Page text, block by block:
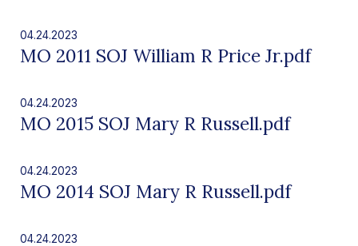
04.24.2023
MO 2011 SOJ William R Price Jr.pdf
04.24.2023
MO 2015 SOJ Mary R Russell.pdf
04.24.2023
MO 2014 SOJ Mary R Russell.pdf
04.24.2023